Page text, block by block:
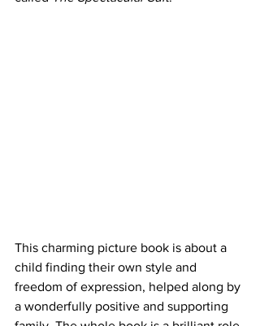
This charming picture book is about a
child finding their own style and
freedom of expression, helped along by
a wonderfully positive and supporting